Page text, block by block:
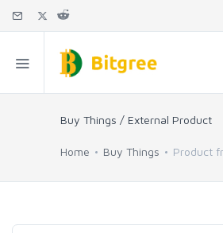
Buy Things / External Product
Home Buy Things Product